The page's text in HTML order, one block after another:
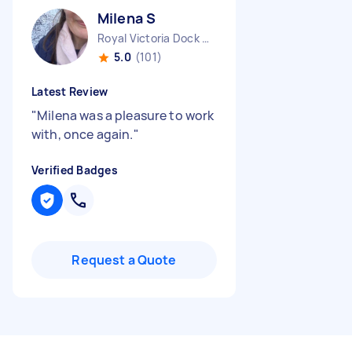
Milena S
Royal Victoria Dock England
5.0 (101)
Latest Review
"Milena was a pleasure to work
with, once again."
Verified Badges
Request a Quote